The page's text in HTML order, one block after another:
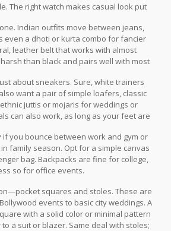
The right watch makes casual look put
watches at weddings, though—they
right in formal settings.
Indian outfits move between jeans,
even a dhoti or kurta combo for fancier
leather belt that works with almost
than black and pairs well with most
airport metal detectors.
about sneakers. Sure, white trainers
want a pair of simple loafers, classic
juttis or mojaris for weddings or
can also work, as long as your feet are
if you bounce between work and gym or
family season. Opt for a simple canvas
bag. Backpacks are fine for college,
so for office events.
squares and stoles. These are
events to basic city weddings. A
with a solid color or minimal pattern
a suit or blazer. Same deal with stoles;